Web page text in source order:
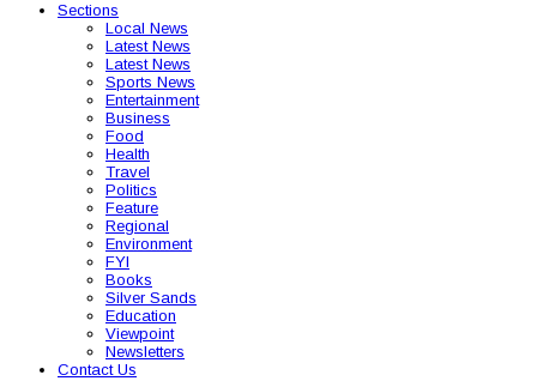
Sections
Local News
Latest News
Latest News
Sports News
Entertainment
Business
Food
Health
Travel
Politics
Feature
Regional
Environment
FYI
Books
Silver Sands
Education
Viewpoint
Newsletters
Contact Us